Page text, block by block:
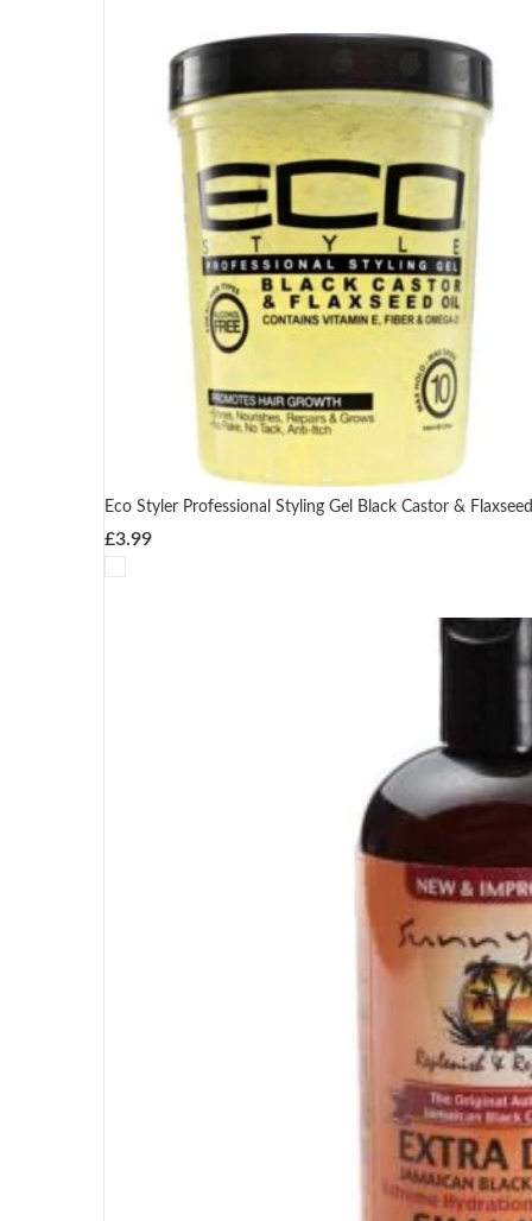
Eco Styler Professional Styling Gel Black Castor &
£3.99